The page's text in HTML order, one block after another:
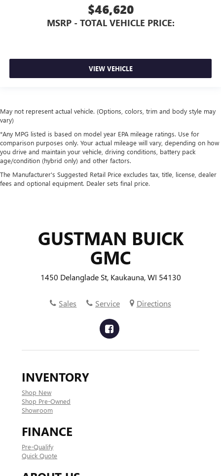
$46,620
MSRP - TOTAL VEHICLE PRICE:
VIEW VEHICLE
May not represent actual vehicle. (Options, colors, trim and body style may
vary)
*Any MPG listed is based on model year EPA mileage ratings. Use for
comparison purposes only. Your actual mileage will vary, depending on how
you drive and maintain your vehicle, driving conditions, battery pack
age/condition (hybrid only) and other factors.
The Manufacturer's Suggested Retail Price excludes tax, title, license, dealer
fees and optional equipment. Dealer sets final price.
GUSTMAN BUICK
GMC
1450 Delanglade St, Kaukauna, WI 54130
Sales Service Directions
INVENTORY
Shop New
Shop Pre-Owned
Showroom
FINANCE
Pre-Qualify
Quick Quote